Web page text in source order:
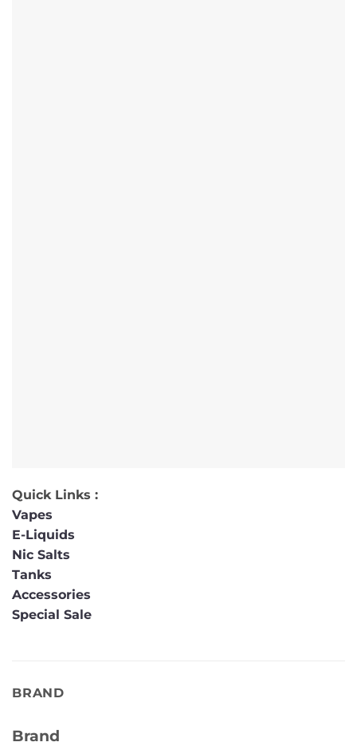
Quick Links :
Vapes
E-Liquids
Nic Salts
Tanks
Accessories
Special Sale
BRAND
Brand